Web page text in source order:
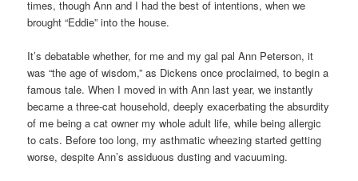
times, though Ann and I had the best of intentions, when we
brought “Eddie” into the house.
It’s debatable whether, for me and my gal pal Ann Peterson, it
was “the age of wisdom,” as Dickens once proclaimed, to begin a
famous tale. When I moved in with Ann last year, we instantly
became a three-cat household, deeply exacerbating the absurdity
of me being a cat owner my whole adult life, while being allergic
to cats. Before too long, my asthmatic wheezing started getting
worse, despite Ann’s assiduous dusting and vacuuming.